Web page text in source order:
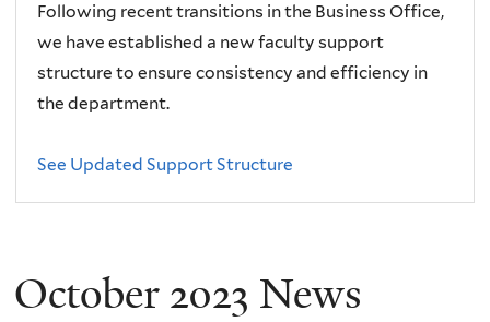
Following recent transitions in the Business Office,
we have established a new faculty support
structure to ensure consistency and efficiency in
the department.
See Updated Support Structure
October 2023 News